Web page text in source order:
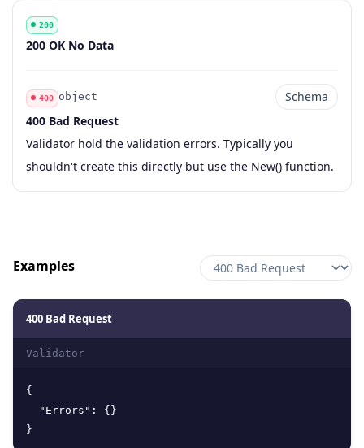
Code
200
Description
200 OK No Data
Code
400
Type
object
Schema
Schema
Description
400 Bad Request
Validator hold the validation errors. Typically you
shouldn't create this directly but use the New() function.
Examples
400 Bad Request
Validator
{
"Errors" : { }
}